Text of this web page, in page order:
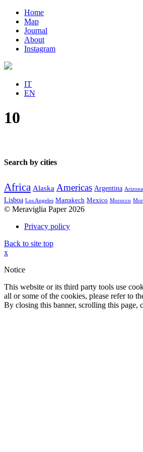
Home
Map
Journal
About
Instagram
IT
EN
10
Search by cities
Africa Alaska Americas Argentina Arizona
Lisboa Los Angeles Marrakech Mexico Morocco
© Meraviglia Paper 2026
Privacy policy
Back to site top
x
Notice
This website or its third party tools use
all or some of the cookies, please refer to
By closing this banner, scrolling this page,